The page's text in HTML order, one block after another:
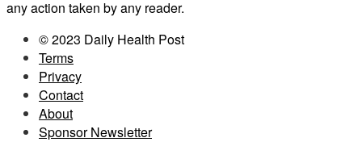
any action taken by any reader.
© 2023 Daily Health Post
Terms
Privacy
Contact
About
Sponsor Newsletter